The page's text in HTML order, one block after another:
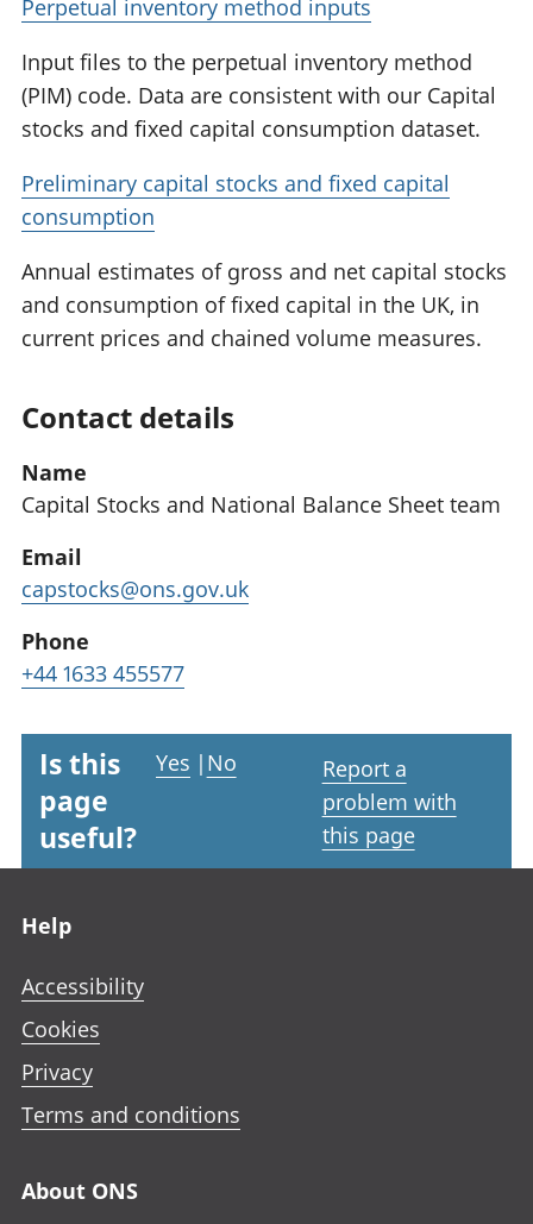
Perpetual inventory method inputs
Input files to the perpetual inventory method
(PIM) code. Data are consistent with our Capital
stocks and fixed capital consumption dataset.
Preliminary capital stocks and fixed capital
consumption
Annual estimates of gross and net capital stocks
and consumption of fixed capital in the UK, in
current prices and chained volume measures.
Contact details
Name
Capital Stocks and National Balance Sheet team
Email
capstocks@ons.gov.uk
Phone
+44 1633 455577
Is this
page
useful?
Yes | No
Report a
problem with
this page
Help
Accessibility
Cookies
Privacy
Terms and conditions
About ONS